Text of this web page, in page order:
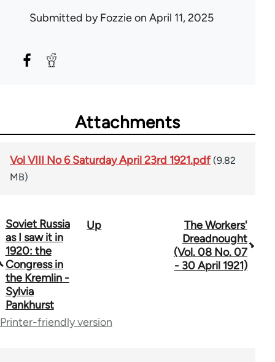
Submitted byFozzieon April 11, 2025
Attachments
Vol VIII No 6 Saturday April 23rd 1921.pdf (9.82
MB)
Book
traversal
links
for
65660
Soviet Russia
as I saw it in
1920: the
Congress in
the Kremlin -
Sylvia
Pankhurst
Up
The Workers'
Dreadnought
(Vol. 08 No. 07
- 30 April 1921)
Printer-friendly version